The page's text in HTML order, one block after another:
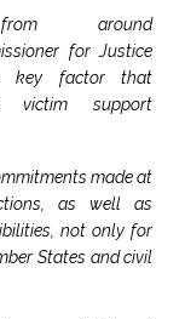
around
for Justice
a key factor that
victim support
made at
as well as
not only for
States and civil